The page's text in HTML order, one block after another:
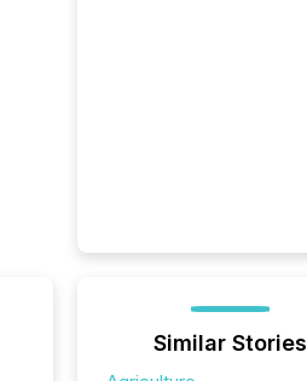
Similar Stories